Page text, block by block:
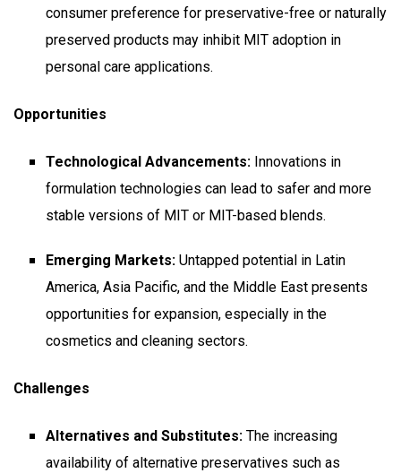
consumer preference for preservative-free or naturally
preserved products may inhibit MIT adoption in
personal care applications.
Opportunities
Technological Advancements: Innovations in
formulation technologies can lead to safer and more
stable versions of MIT or MIT-based blends.
Emerging Markets: Untapped potential in Latin
America, Asia Pacific, and the Middle East presents
opportunities for expansion, especially in the
cosmetics and cleaning sectors.
Challenges
Alternatives and Substitutes: The increasing
availability of alternative preservatives such as